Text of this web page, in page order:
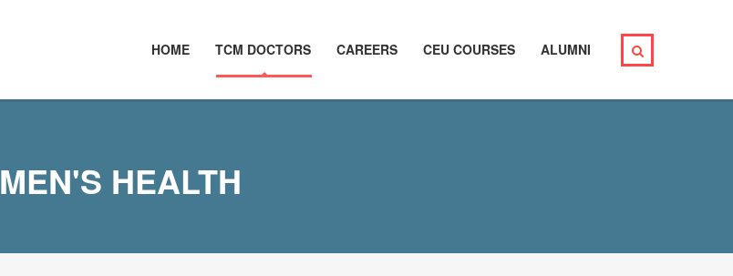
HOME TCM DOCTORS CAREERS CEU COURSES ALUMNI
MEN'S HEALTH